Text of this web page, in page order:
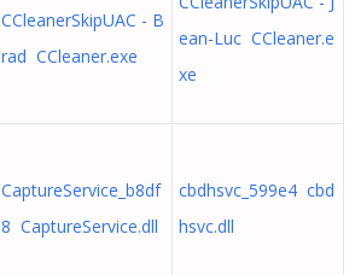
CCleanerSkipUAC - B
rad CCleaner.exe
ean-Luc CCleaner.e
xe
CaptureService_b8df
8 CaptureService.dll
cbdhsvc_599e4 cbd
hsvc.dll